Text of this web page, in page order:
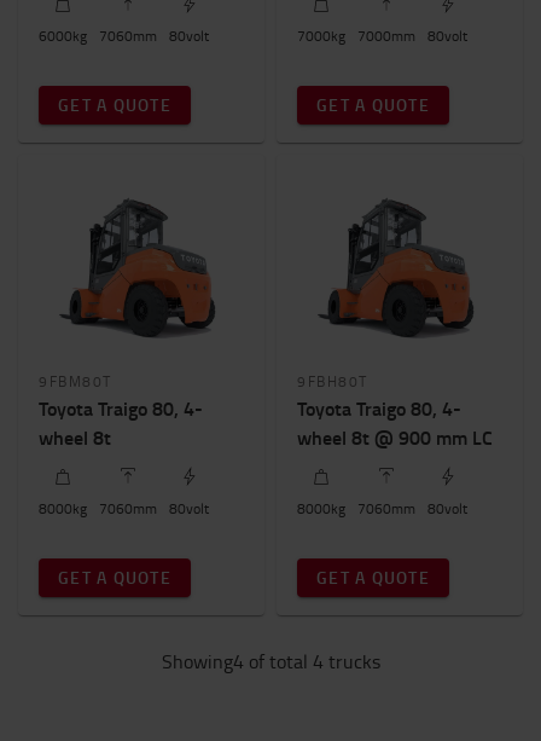
Wheel number
Total truck height
6000kg 7060mm 80volt
GET A QUOTE
7000kg 7000mm 80volt
GET A QUOTE
9FBM80T
Toyota Traigo 80, 4-
wheel 8t
8000kg 7060mm 80volt
GET A QUOTE
9FBH80T
Toyota Traigo 80, 4-
wheel 8t @ 900 mm LC
8000kg 7060mm 80volt
GET A QUOTE
Showing4 of total 4 trucks